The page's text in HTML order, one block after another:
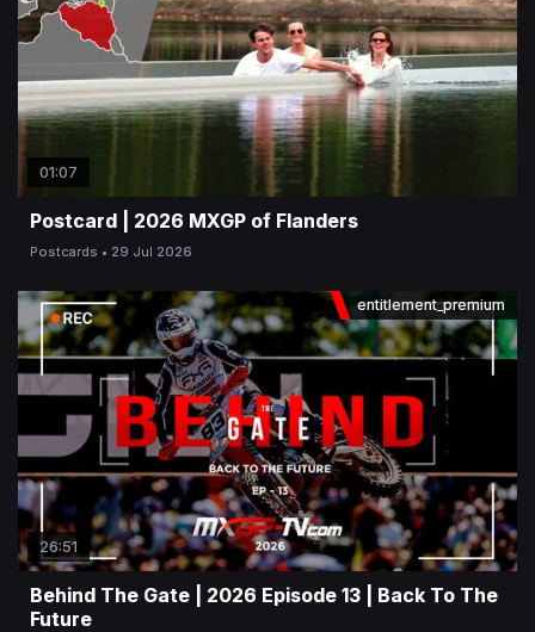
01:07
Postcard | 2026 MXGP of Flanders
Postcards 29 Jul 2026
entitlement_premium
26:51
Behind The Gate | 2026 Episode 13 | Back To The
Future